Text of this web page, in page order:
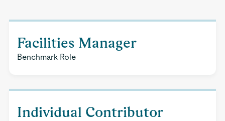
Facilities Manager
Benchmark Role
Individual Contributor